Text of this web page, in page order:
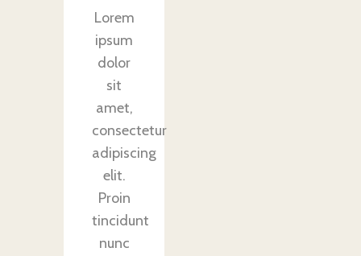
Lorem
ipsum
dolor
sit
amet,
consectetur
adipiscing
elit.
Proin
tincidunt
nunc